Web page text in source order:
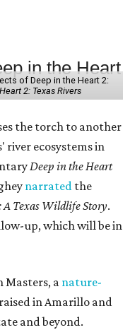
of Deep in the Heart 2:
2: Texas Rivers
the torch to another
river ecosystems in
Deep in the Heart
narrated the
A Texas Wildlife Story.
up, which will be in
Masters, anature-
in Amarillo and
and beyond.